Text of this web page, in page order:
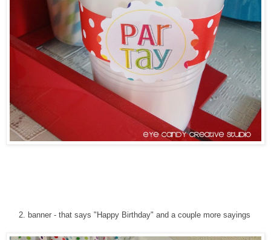
2. banner - that says "Happy Birthday" and a couple more sayings